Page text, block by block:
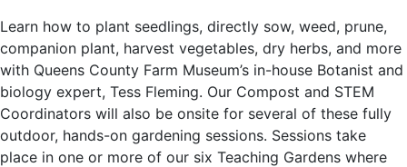
Learn how to plant seedlings, directly sow, weed, prune,
companion plant, harvest vegetables, dry herbs, and more
with Queens County Farm Museum’s in-house Botanist and
biology expert, Tess Fleming. Our Compost and STEM
Coordinators will also be onsite for several of these fully
outdoor, hands-on gardening sessions. Sessions take
place in one or more of our six Teaching Gardens where